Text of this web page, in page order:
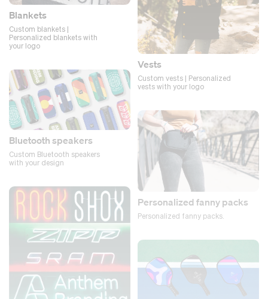
Vests
Custom vests | Personalized
vests with your logo
Blankets
Custom blankets |
Personalized blankets with
your logo
Bluetooth speakers
Custom Bluetooth speakers
with your design
Personalized fanny packs
Personalized fanny packs.